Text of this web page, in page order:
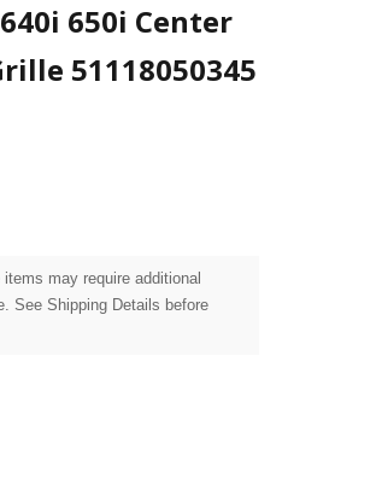
650i Center
51118050345
items may require additional
See Shipping Details before